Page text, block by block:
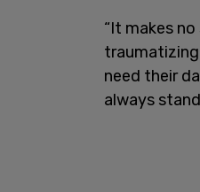
“It makes
traumatizing
need their
always